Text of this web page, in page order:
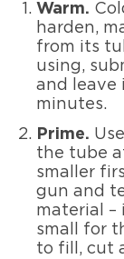
Warm.
harden,
from its
using,
and leave
minutes.
Prime.
the tube
smaller
gun and
material –
small for
to fill, cut